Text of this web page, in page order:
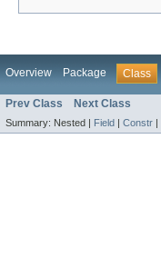
Overview Package Class
Prev Class Next Class
Summary: Nested | Field | Constr |